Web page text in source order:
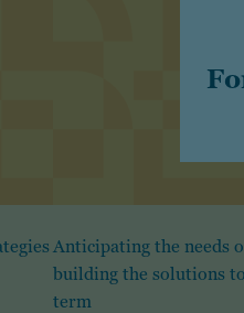
Anticipating the needs
building the solutions
term